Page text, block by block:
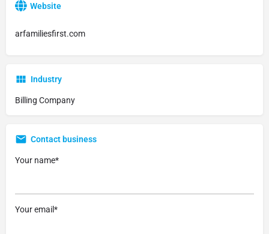
Website
arfamiliesfirst.com
Industry
Billing Company
Contact business
Your name*
Your email*